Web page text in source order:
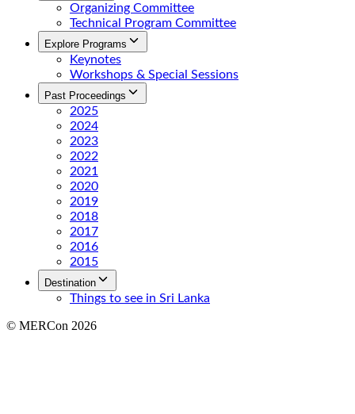
Organizing Committee
Technical Program Committee
Explore Programs
Keynotes
Workshops & Special Sessions
Past Proceedings
2025
2024
2023
2022
2021
2020
2019
2018
2017
2016
2015
Destination
Things to see in Sri Lanka
© MERCon 2026